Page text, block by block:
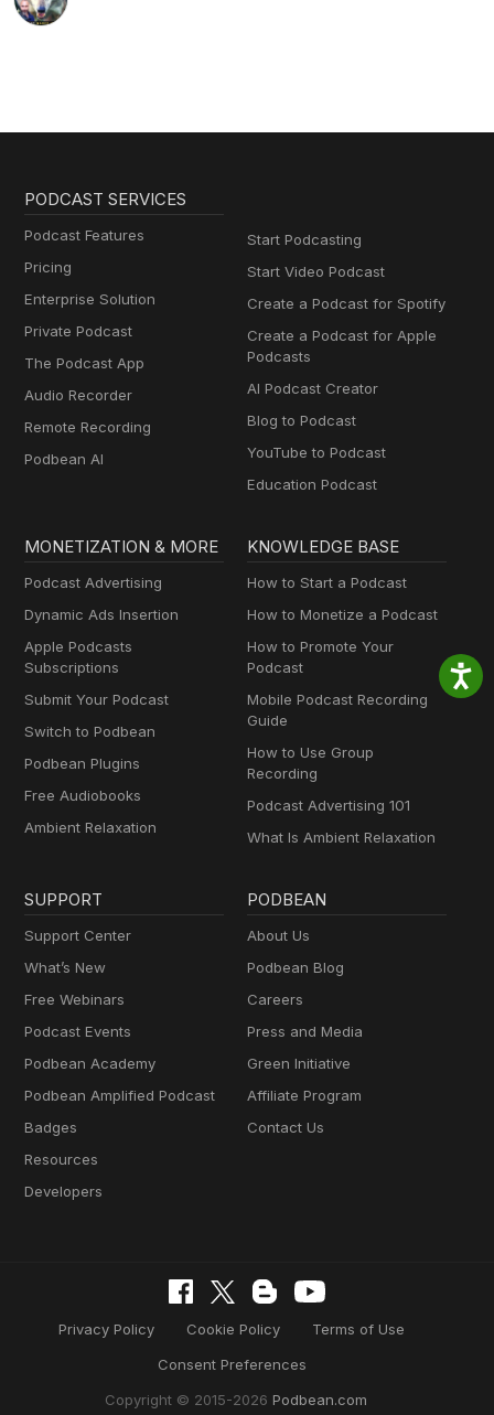
PODCAST SERVICES
Podcast Features
Pricing
Enterprise Solution
Private Podcast
The Podcast App
Audio Recorder
Remote Recording
Podbean AI
Start Podcasting
Start Video Podcast
Create a Podcast for Spotify
Create a Podcast for Apple
Podcasts
AI Podcast Creator
Blog to Podcast
YouTube to Podcast
Education Podcast
MONETIZATION & MORE
Podcast Advertising
Dynamic Ads Insertion
Apple Podcasts
Subscriptions
Submit Your Podcast
Switch to Podbean
Podbean Plugins
Free Audiobooks
Ambient Relaxation
KNOWLEDGE BASE
How to Start a Podcast
How to Monetize a Podcast
How to Promote Your
Podcast
Mobile Podcast Recording
Guide
How to Use Group
Recording
Podcast Advertising 101
What Is Ambient Relaxation
SUPPORT
Support Center
What’s New
Free Webinars
Podcast Events
Podbean Academy
Podbean Amplified Podcast
Badges
Resources
Developers
PODBEAN
About Us
Podbean Blog
Careers
Press and Media
Green Initiative
Affiliate Program
Contact Us
Privacy Policy Cookie Policy
Terms of Use
Consent Preferences
Copyright © 2015-2026 Podbean.com